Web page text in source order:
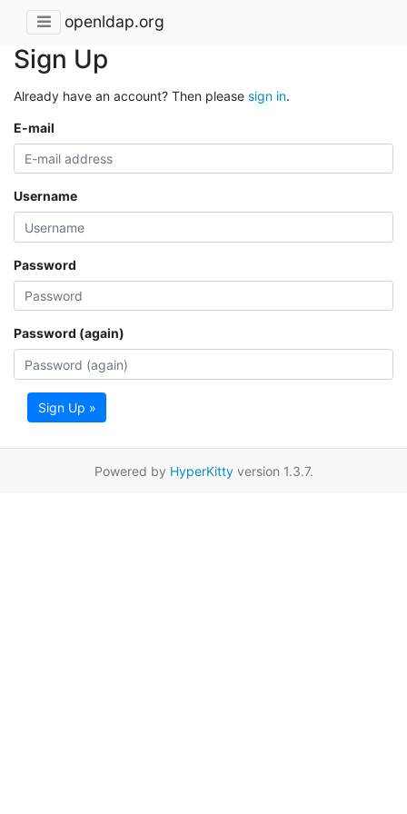
openldap.org
Sign Up
Already have an account? Then please sign in.
E-mail
Username
Password
Password (again)
Sign Up »
Powered by HyperKittyversion 1.3.7.